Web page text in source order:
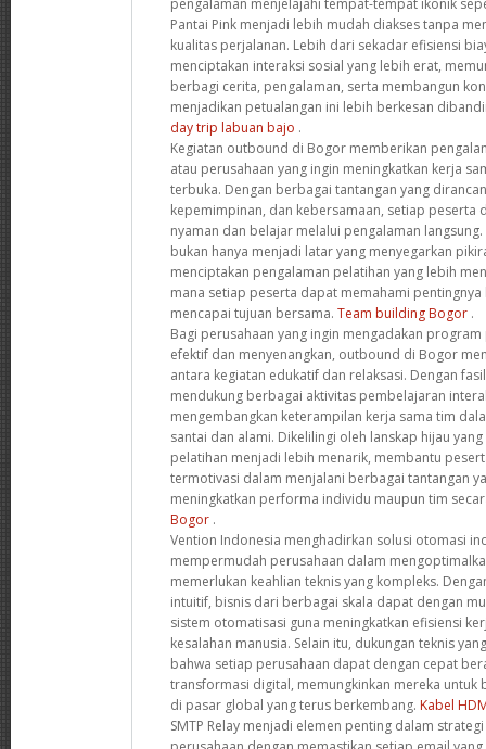
Pantai Pink menjadi lebih mudah diakses tanpa
kualitas perjalanan. Lebih dari sekadar efisiensi
menciptakan interaksi sosial yang lebih erat,
berbagi cerita, pengalaman, serta membangun
menjadikan petualangan ini lebih berkesan
day trip labuan bajo .
Kegiatan outbound di Bogor memberikan
atau perusahaan yang ingin meningkatkan kerja
terbuka. Dengan berbagai tantangan yang
kepemimpinan, dan kebersamaan, setiap peserta
nyaman dan belajar melalui pengalaman
bukan hanya menjadi latar yang menyegarkan
menciptakan pengalaman pelatihan yang lebih
mana setiap peserta dapat memahami
mencapai tujuan bersama. Team building Bogor .
Bagi perusahaan yang ingin mengadakan
efektif dan menyenangkan, outbound di Bogor
antara kegiatan edukatif dan relaksasi. Dengan
mendukung berbagai aktivitas pembelajaran
mengembangkan keterampilan kerja sama tim
santai dan alami. Dikelilingi oleh lanskap hijau
pelatihan menjadi lebih menarik, membantu
termotivasi dalam menjalani berbagai tantangan
meningkatkan performa individu maupun tim
Bogor .
Vention Indonesia menghadirkan solusi otomasi
mempermudah perusahaan dalam
memerlukan keahlian teknis yang kompleks.
intuitif, bisnis dari berbagai skala dapat dengan
sistem otomatisasi guna meningkatkan efisiensi
kesalahan manusia. Selain itu, dukungan teknis
bahwa setiap perusahaan dapat dengan cepat
transformasi digital, memungkinkan mereka untuk
di pasar global yang terus berkembang. Kabel
SMTP Relay menjadi elemen penting dalam